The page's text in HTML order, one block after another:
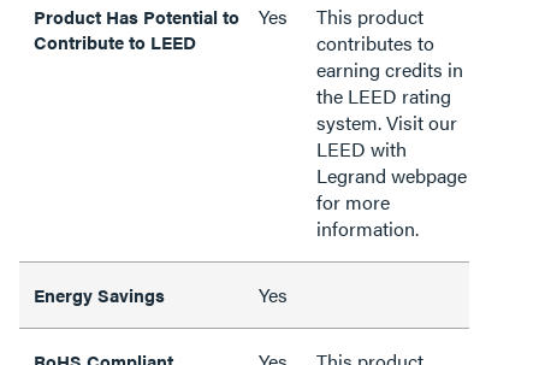
Product Has Potential to
Contribute to LEED
Yes
This product
contributes to
earning credits in
the LEED rating
system. Visit our
LEED with
Legrand webpage
for more
information.
Energy Savings Yes